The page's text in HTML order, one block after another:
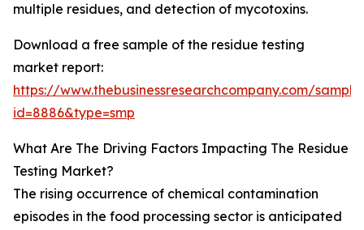
multiple residues, and detection of mycotoxins.
Download a free sample of the residue testing
market report:
https://www.thebusinessresearchcompany.com/
id=8886&type=smp
What Are The Driving Factors Impacting The Residue
Testing Market?
The rising occurrence of chemical contamination
episodes in the food processing sector is anticipated